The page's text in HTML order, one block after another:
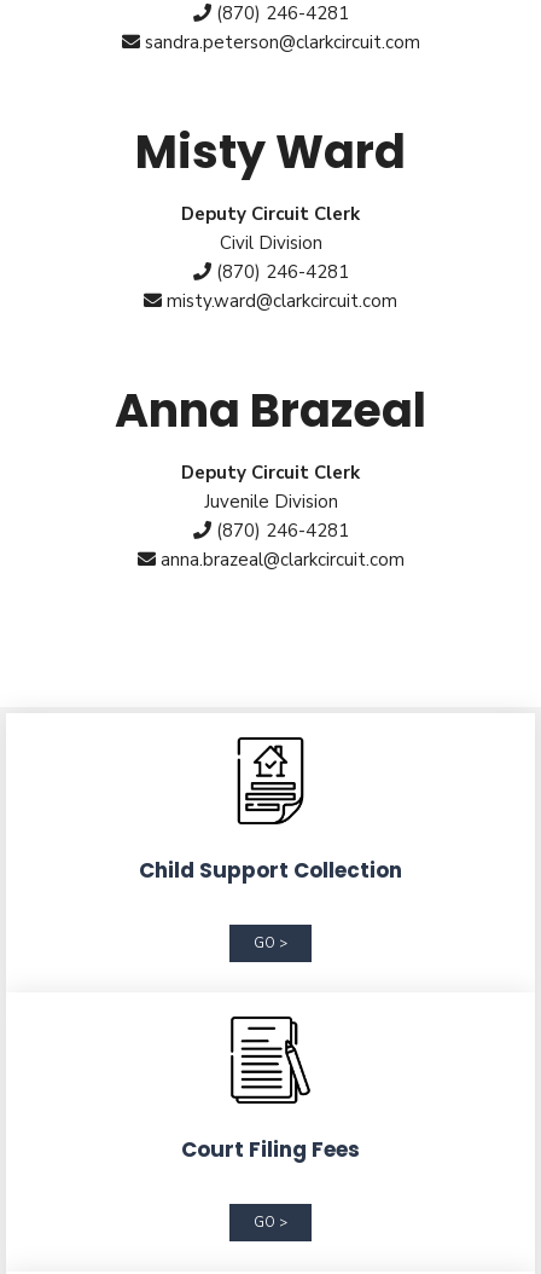
(870) 246-4281
sandra.peterson@clarkcircuit.com
Misty Ward
Deputy Circuit Clerk
Civil Division
(870) 246-4281
misty.ward@clarkcircuit.com
Anna Brazeal
Deputy Circuit Clerk
Juvenile Division
(870) 246-4281
anna.brazeal@clarkcircuit.com
Child Support Collection
GO >
Court Filing Fees
GO >